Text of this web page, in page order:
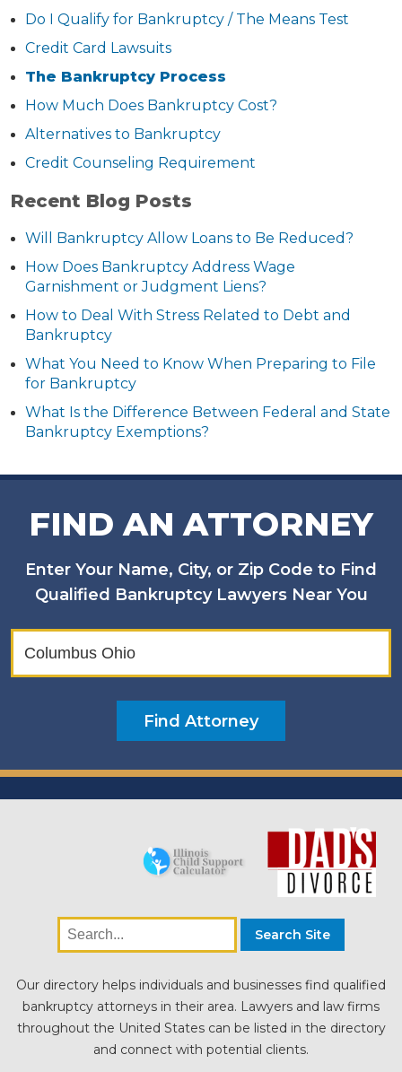
Do I Qualify for Bankruptcy / The Means Test
Credit Card Lawsuits
The Bankruptcy Process
How Much Does Bankruptcy Cost?
Alternatives to Bankruptcy
Credit Counseling Requirement
Recent Blog Posts
Will Bankruptcy Allow Loans to Be Reduced?
How Does Bankruptcy Address Wage
Garnishment or Judgment Liens?
How to Deal With Stress Related to Debt and
Bankruptcy
What You Need to Know When Preparing to File
for Bankruptcy
What Is the Difference Between Federal and State
Bankruptcy Exemptions?
FIND AN ATTORNEY
Enter Your Name, City, or Zip Code to Find
Qualified Bankruptcy Lawyers Near You
Our directory helps individuals and businesses find qualified
bankruptcy attorneys in their area. Lawyers and law firms
throughout the United States can be listed in the directory
and connect with potential clients.